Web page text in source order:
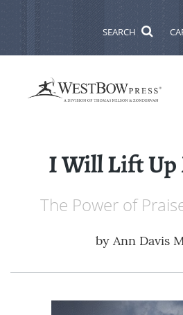
SEARCH
I Will Lift Up
The Power of
by Ann Davis